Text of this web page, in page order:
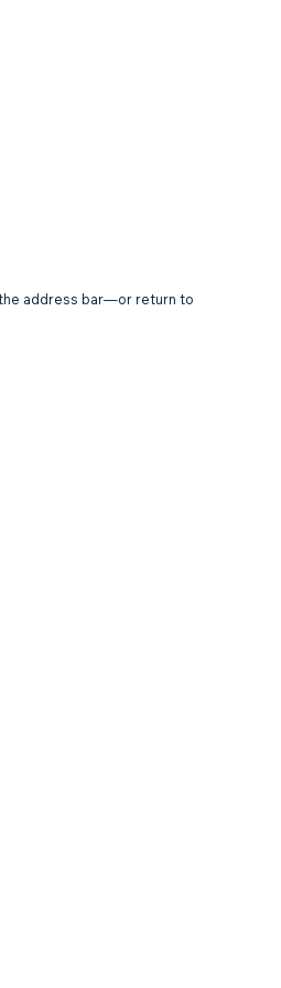
address bar—or return to